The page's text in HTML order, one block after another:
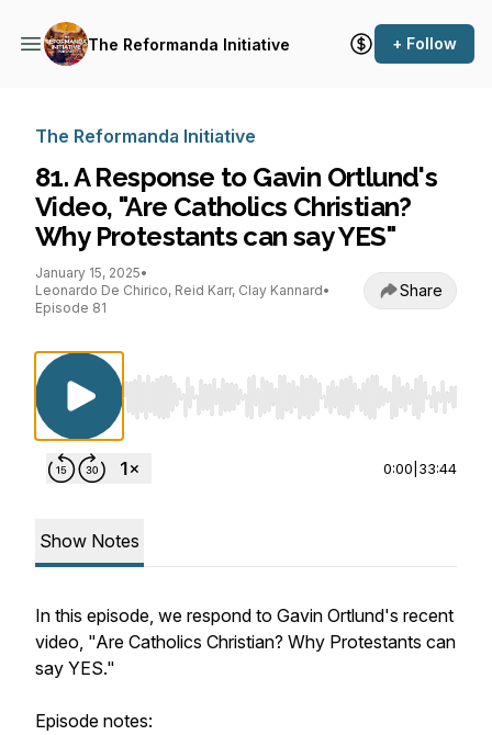
The Reformanda Initiative + Follow
The Reformanda Initiative
81. A Response to Gavin Ortlund's
Video, "Are Catholics Christian?
Why Protestants can say YES"
January 15, 2025•
Leonardo De Chirico, Reid Karr, Clay Kannard•
Episode 81
Share
Use Left/Right to seek, Home/End to jump to
0:00 33:44
Show Notes
In this episode, we respond to Gavin Ortlund's recent
video, "Are Catholics Christian? Why Protestants can
say YES."
Episode notes: